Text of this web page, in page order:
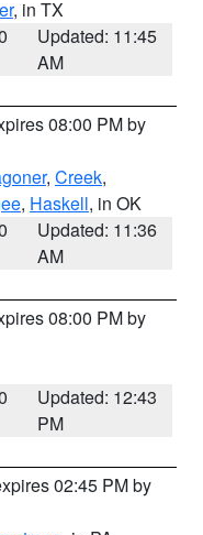
, in TX
Updated: 11:45
AM
08:00 PM by
, Creek,
, Haskell, in OK
Updated: 11:36
AM
08:00 PM by
Updated: 12:43
PM
02:45 PM by